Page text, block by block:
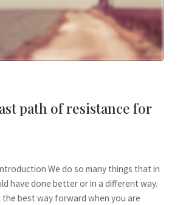
path of resistance for
We do so many things that in
have done better or in a different way.
best way forward when you are